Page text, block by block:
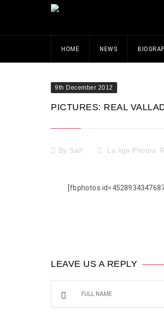
HOME NEWS
9th December 2012
PICTURES: REAL
By Saif La liga Photos
[fbphotos
LEAVE US A REPLY